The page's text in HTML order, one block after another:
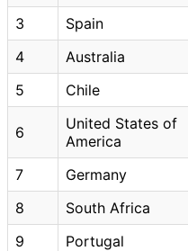
3
Spain
4
Australia
5
Chile
6
United States of
America
7 Germany
8
South Africa
9
Portugal